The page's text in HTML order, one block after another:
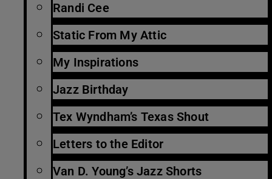
Randi Cee
Static From My Attic
My Inspirations
Jazz Birthday
Tex Wyndham’s Texas Shout
Letters to the Editor
Van D. Young’s Jazz Shorts